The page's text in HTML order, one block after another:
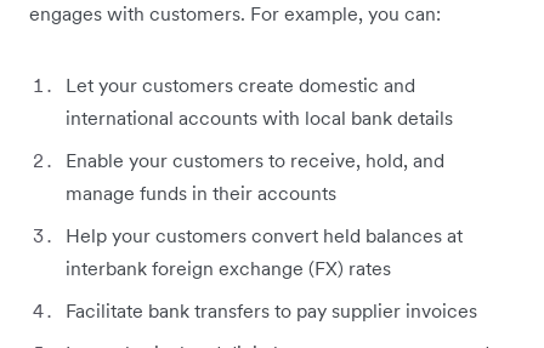
engages with customers. For example, you can:
Let your customers create domestic and
international accounts with local bank details
Enable your customers to receive, hold, and
manage funds in their accounts
Help your customers convert held balances at
interbank foreign exchange (FX) rates
Facilitate bank transfers to pay supplier invoices